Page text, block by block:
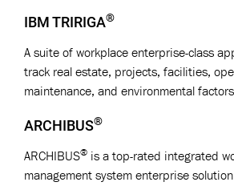
IBM TRIRIGA®
A suite of workplace enterprise-class
track real estate, projects, facilities,
maintenance, and environmental factors.
ARCHIBUS®
ARCHIBUS® is a top-rated integrated
management system enterprise